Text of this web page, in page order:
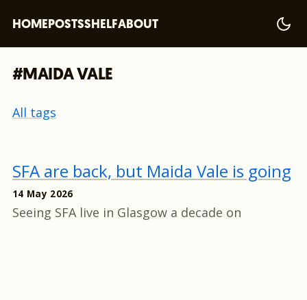
HOMEPOSTSSHELFABOUT
#MAIDA VALE
All tags
SFA are back, but Maida Vale is going
14 May 2026
Seeing SFA live in Glasgow a decade on